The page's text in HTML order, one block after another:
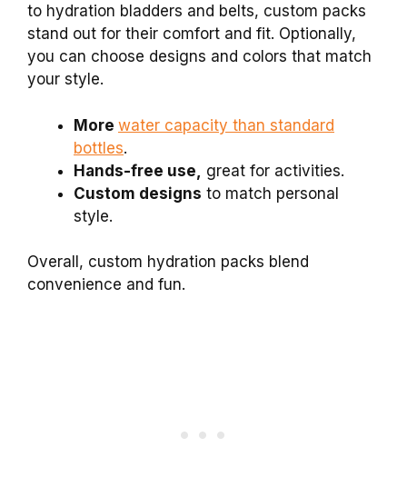
to hydration bladders and belts, custom packs
stand out for their comfort and fit. Optionally,
you can choose designs and colors that match
your style.
More water capacity than standard
bottles.
Hands-free use,
great for activities.
Custom designs to match personal
style.
Overall, custom hydration packs blend
convenience and fun.